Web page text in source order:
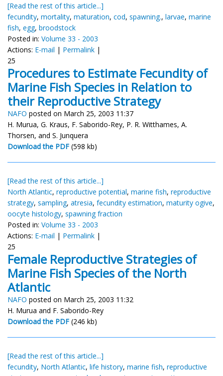
[Read the rest of this article...]
fecundity, mortality, maturation, cod, spawning., larvae, marine
fish, egg, broodstock
Posted in: Volume 33 - 2003
Actions: E-mail | Permalink |
25
Procedures to Estimate Fecundity of
Marine Fish Species in Relation to
their Reproductive Strategy
NAFO posted on March 25, 2003 11:37
H. Murua, G. Kraus, F. Saborido-Rey, P. R. Witthames, A.
Thorsen, and S. Junquera
Download the PDF (598 kb)
[Read the rest of this article...]
North Atlantic, reproductive potential, marine fish, reproductive
strategy, sampling, atresia, fecundity estimation, maturity ogive,
oocyte histology, spawning fraction
Posted in: Volume 33 - 2003
Actions: E-mail | Permalink |
25
Female Reproductive Strategies of
Marine Fish Species of the North
Atlantic
NAFO posted on March 25, 2003 11:32
H. Murua and F. Saborido-Rey
Download the PDF (246 kb)
[Read the rest of this article...]
fecundity, North Atlantic, life history, marine fish, reproductive